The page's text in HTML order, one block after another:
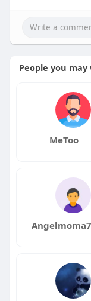
People you
MeToo